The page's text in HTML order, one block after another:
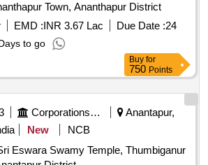
Town, Ananthapur District
EMD :INR 3.67 Lac Due Date :24
to go
Buy for
750 Points
Corporations/ Assoc/ Chambers/ Govt Agencies
Anantapur,
New
NCB
Eswara Swamy Temple, Thumbiganur